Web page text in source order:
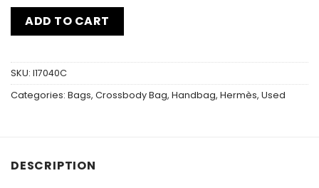
ADD TO CART
SKU: I17040C
Categories: Bags, Crossbody Bag, Handbag, Hermès, Used
DESCRIPTION